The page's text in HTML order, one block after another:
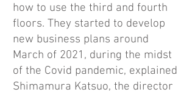
how to use the third and fourth
floors. They started to develop
new business plans around
March of 2021, during the midst
of the Covid pandemic, explained
Shimamura Katsuo, the director